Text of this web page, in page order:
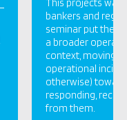
This projects was
bankers and
seminar put the
a broader
context, moving
operational
otherwise)
responding,
from them.